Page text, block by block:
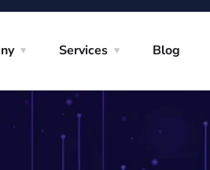
Services Blog